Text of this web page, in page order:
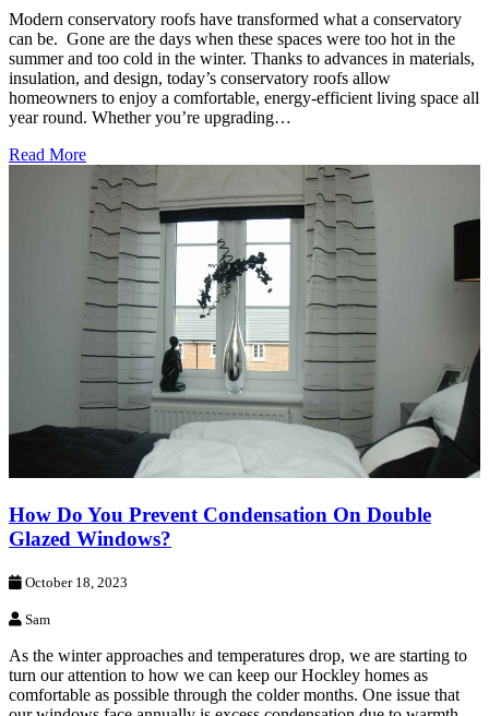
Modern conservatory roofs have transformed what a conservatory
can be. Gone are the days when these spaces were too hot in the
summer and too cold in the winter. Thanks to advances in materials,
insulation, and design, today’s conservatory roofs allow
homeowners to enjoy a comfortable, energy-efficient living space all
year round. Whether you’re upgrading…
Read More
How Do You Prevent Condensation On Double
Glazed Windows?
October 18, 2023
Sam
As the winter approaches and temperatures drop, we are starting to
turn our attention to how we can keep our Hockley homes as
comfortable as possible through the colder months. One issue that